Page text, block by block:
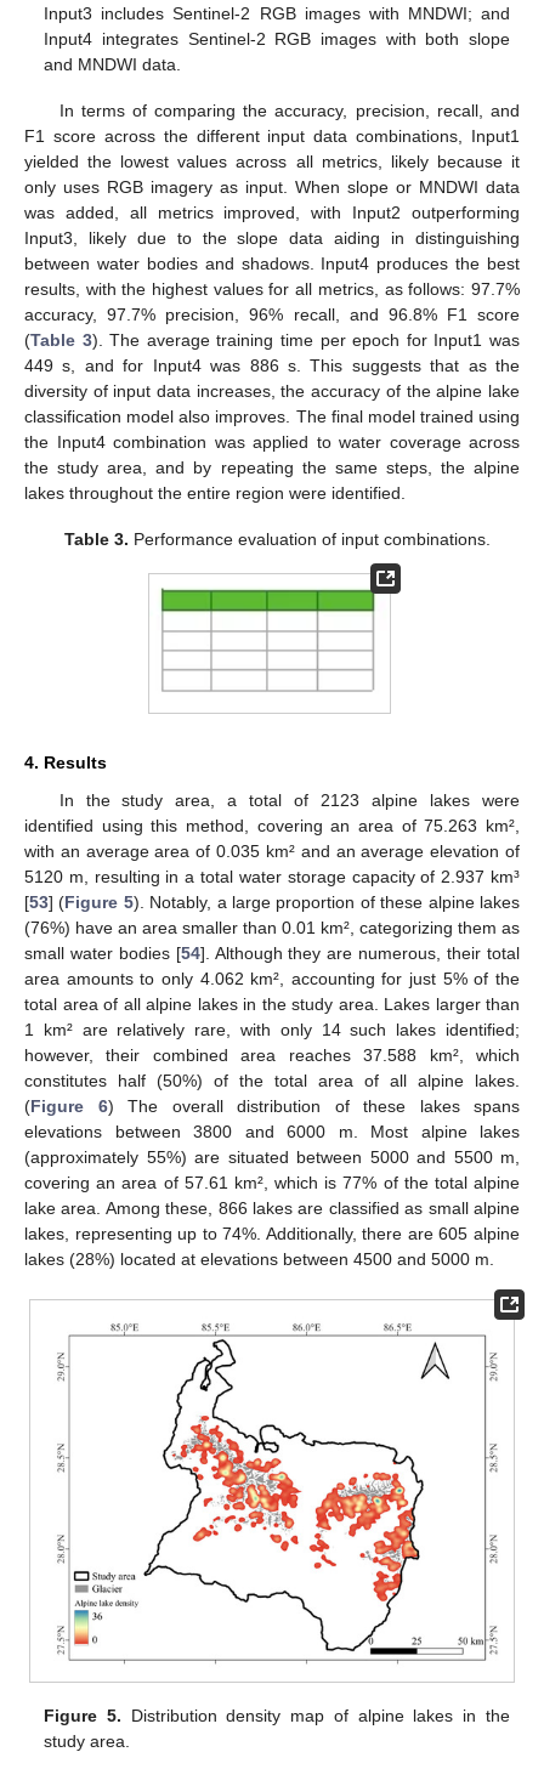
Input3 includes Sentinel-2 RGB images with MNDWI; and
Input4 integrates Sentinel-2 RGB images with both slope
and MNDWI data.
In terms of comparing the accuracy, precision, recall, and
F1 score across the different input data combinations, Input1
yielded the lowest values across all metrics, likely because it
only uses RGB imagery as input. When slope or MNDWI data
was added, all metrics improved, with Input2 outperforming
Input3, likely due to the slope data aiding in distinguishing
between water bodies and shadows. Input4 produces the best
results, with the highest values for all metrics, as follows: 97.7%
accuracy, 97.7% precision, 96% recall, and 96.8% F1 score
(Table 3). The average training time per epoch for Input1 was
449 s, and for Input4 was 886 s. This suggests that as the
diversity of input data increases, the accuracy of the alpine lake
classification model also improves. The final model trained using
the Input4 combination was applied to water coverage across
the study area, and by repeating the same steps, the alpine
lakes throughout the entire region were identified.
Table 3. Performance evaluation of input combinations.
4. Results
In the study area, a total of 2123 alpine lakes were
identified using this method, covering an area of 75.263 km²,
with an average area of 0.035 km² and an average elevation of
5120 m, resulting in a total water storage capacity of 2.937 km³
[53] (Figure 5). Notably, a large proportion of these alpine lakes
(76%) have an area smaller than 0.01 km², categorizing them as
small water bodies [54]. Although they are numerous, their total
area amounts to only 4.062 km², accounting for just 5% of the
total area of all alpine lakes in the study area. Lakes larger than
1 km² are relatively rare, with only 14 such lakes identified;
however, their combined area reaches 37.588 km², which
constitutes half (50%) of the total area of all alpine lakes.
(Figure 6) The overall distribution of these lakes spans
elevations between 3800 and 6000 m. Most alpine lakes
(approximately 55%) are situated between 5000 and 5500 m,
covering an area of 57.61 km², which is 77% of the total alpine
lake area. Among these, 866 lakes are classified as small alpine
lakes, representing up to 74%. Additionally, there are 605 alpine
lakes (28%) located at elevations between 4500 and 5000 m.
Figure 5. Distribution density map of alpine lakes in the
study area.